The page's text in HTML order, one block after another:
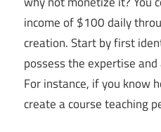
income of $100 daily
creation. Start by first
possess the expertise
For instance, if you know
create a course teaching